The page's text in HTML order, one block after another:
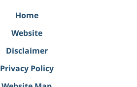
Home
Website
Disclaimer
Privacy Policy